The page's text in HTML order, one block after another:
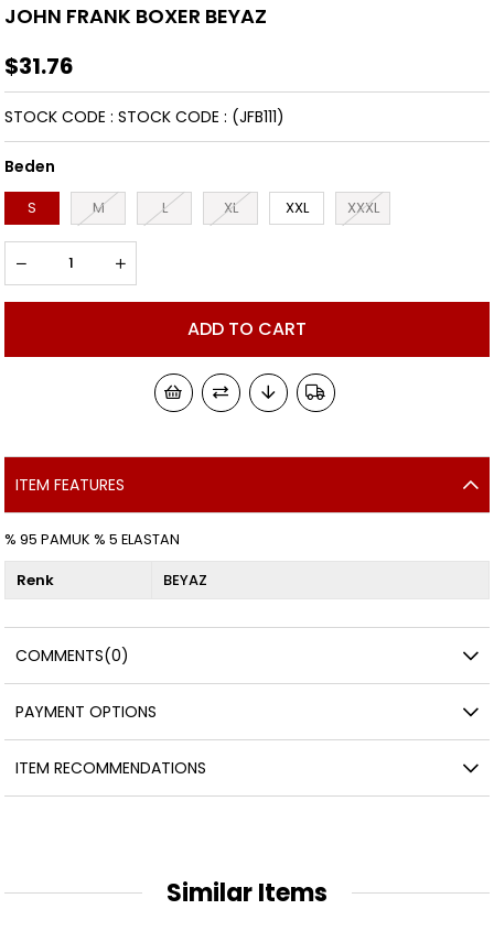
JOHN FRANK BOXER BEYAZ
$31.76
(JFB111)
STOCK CODE STOCK CODE
Beden
S M L XL XXL XXXL
ITEM FEATURES
% 95 PAMUK % 5 ELASTAN
Renk BEYAZ
COMMENTS(0)
PAYMENT OPTIONS
ITEM RECOMMENDATIONS
Similar Items